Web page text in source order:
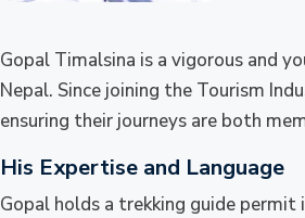
Gopal Timalsina is a vigorous and
Nepal. Since joining the Tourism
ensuring their journeys are both
His Expertise and Language
Gopal holds a trekking guide permit